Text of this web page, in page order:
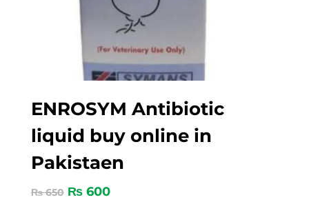
ENROSYM Antibiotic
liquid buy online in
Pakistaen
₨650 ₨600